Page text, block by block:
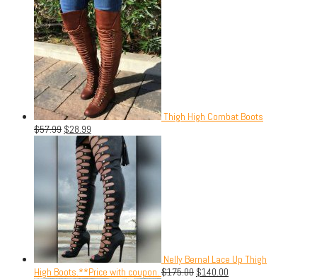
Thigh High Combat Boots
$57.99 $28.99
Nelly Bernal Lace Up Thigh
High Boots.**Price with coupon. $175.00 $140.00